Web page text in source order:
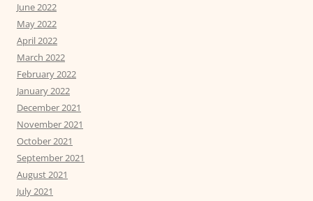
June 2022
May 2022
April 2022
March 2022
February 2022
January 2022
December 2021
November 2021
October 2021
September 2021
August 2021
July 2021